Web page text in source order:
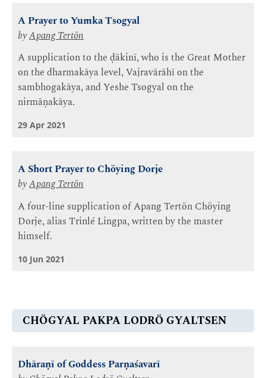
A Prayer to Yumka Tsogyal
byApang Tertön
A supplication to the ḍākinī, who is the Great Mother
on the dharmakāya level, Vajravārāhī on the
sambhogakāya, and Yeshe Tsogyal on the
nirmāṇakāya.
29 Apr 2021
A Short Prayer to Chöying Dorje
byApang Tertön
A four-line supplication of Apang Tertön Chöying
Dorje, alias Trinlé Lingpa, written by the master
himself.
10 Jun 2021
CHÖGYAL PAKPA LODRÖ GYALTSEN
Dhāraṇī of Goddess Parṇaśavarī